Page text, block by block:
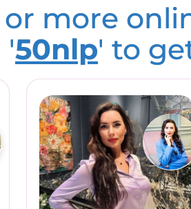
more
'50nlp' to